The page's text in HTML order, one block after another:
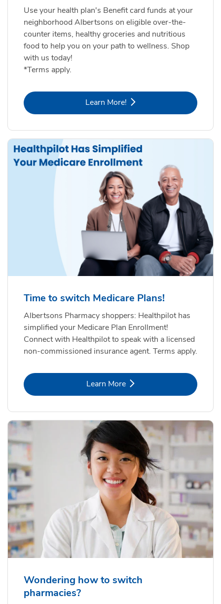
Use your health plan's Benefit card funds at your
neighborhood Albertsons on eligible over-the-
counter items, healthy groceries and nutritious
food to help you on your path to wellness. Shop
with us today!
*Terms apply.
Learn More!Link Opens in New Tab
Time to switch Medicare Plans!
Albertsons Pharmacy shoppers: Healthpilot has
simplified your Medicare Plan Enrollment!
Connect with Healthpilot to speak with a licensed
non-commissioned insurance agent. Terms apply.
Learn MoreLink Opens in New Tab
Wondering how to switch
pharmacies?